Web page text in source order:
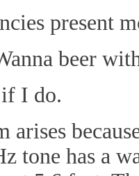
present
beer
I do.
arises
tone has a